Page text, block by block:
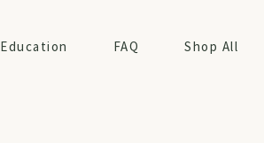
Education FAQ Shop All